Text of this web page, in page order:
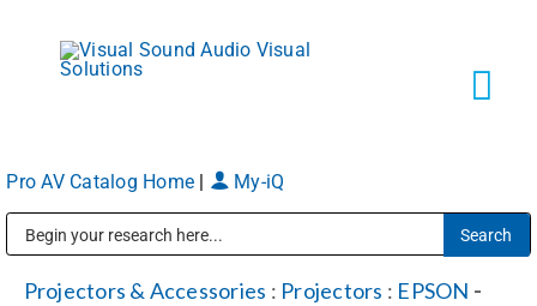
content
Markets
Pro AV Catalog Home My-iQ
Projectors & Accessories : Projectors : EPSON -